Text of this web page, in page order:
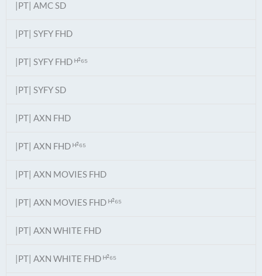
|PT| AMC SD
|PT| SYFY FHD
|PT| SYFY FHD ᴴ²⁶⁵
|PT| SYFY SD
|PT| AXN FHD
|PT| AXN FHD ᴴ²⁶⁵
|PT| AXN MOVIES FHD
|PT| AXN MOVIES FHD ᴴ²⁶⁵
|PT| AXN WHITE FHD
|PT| AXN WHITE FHD ᴴ²⁶⁵